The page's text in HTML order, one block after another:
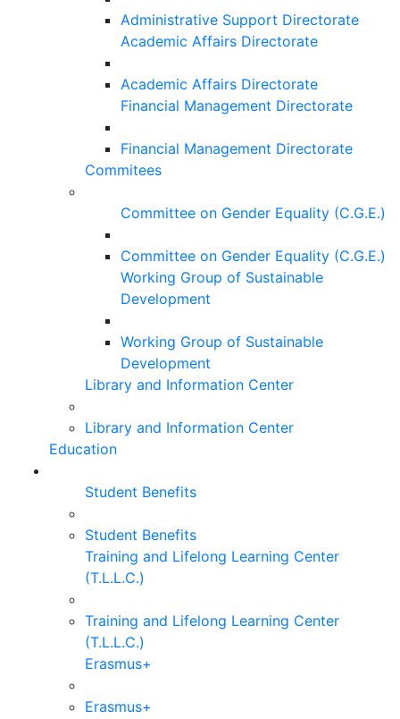
Administrative Support Directorate
Academic Affairs Directorate
Academic Affairs Directorate
Financial Management Directorate
Financial Management Directorate
Commitees
Committee on Gender Equality (C.G.E.)
Committee on Gender Equality (C.G.E.)
Working Group of Sustainable
Development
Working Group of Sustainable
Development
Library and Information Center
Library and Information Center
Education
Student Benefits
Student Benefits
Training and Lifelong Learning Center
(T.L.L.C.)
Training and Lifelong Learning Center
(T.L.L.C.)
Erasmus+
Erasmus+